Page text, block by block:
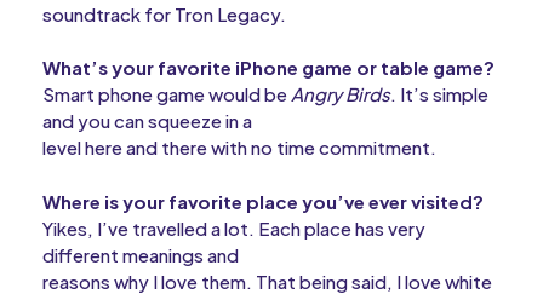
soundtrack for Tron Legacy.
What’s your favorite iPhone game or table game?
Smart phone game would be Angry Birds. It’s simple
and you can squeeze in a
level here and there with no time commitment.
Where is your favorite place you’ve ever visited?
Yikes, I’ve travelled a lot. Each place has very
different meanings and
reasons why I love them. That being said, I love white